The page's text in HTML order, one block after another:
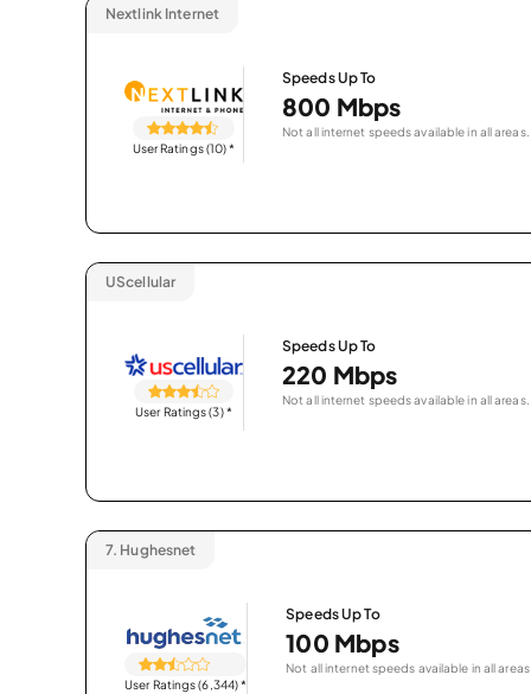
Nextlink Internet
User Ratings (10)*
Speeds Up To
800 Mbps
Not all internet speeds available in all areas.
UScellular
User Ratings (3)*
Speeds Up To
220 Mbps
Not all internet speeds available in all areas.
7. Hughesnet
User Ratings (6,344)*
Speeds Up To
100 Mbps
Not all internet speeds available in all areas.